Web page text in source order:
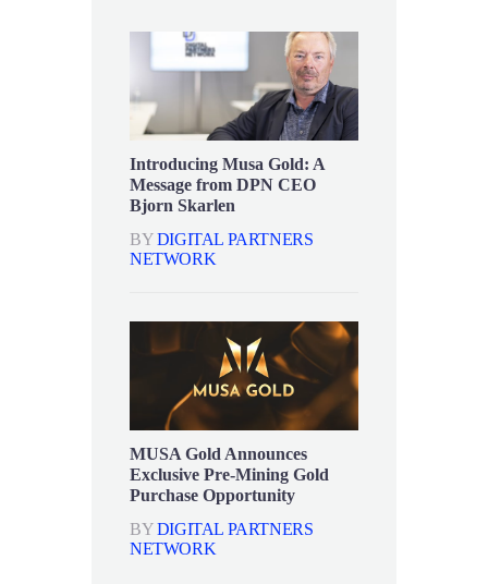
Introducing Musa Gold: A
Message from DPN CEO
Bjorn Skarlen
BYDIGITAL PARTNERS
NETWORK
MUSA Gold Announces
Exclusive Pre-Mining Gold
Purchase Opportunity
BYDIGITAL PARTNERS
NETWORK